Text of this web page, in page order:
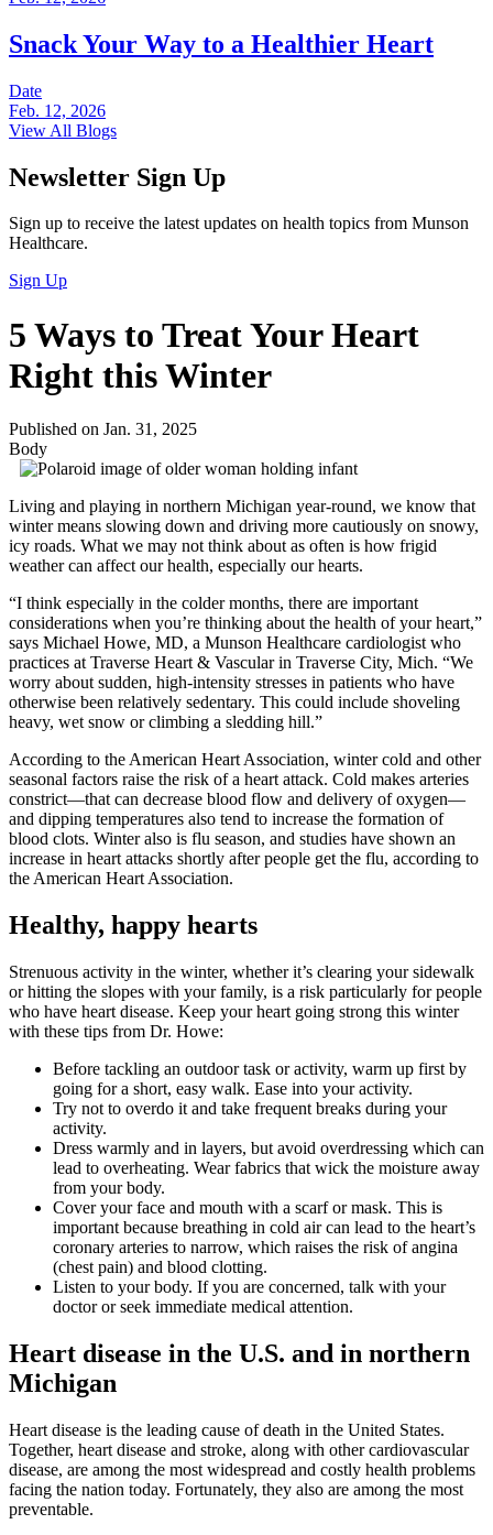
Snack Your Way to a Healthier Heart
Date
Feb. 12, 2026
View All Blogs
Newsletter Sign Up
Sign up to receive the latest updates on health topics from Munson
Healthcare.
Sign Up
5 Ways to Treat Your Heart
Right this Winter
Published on Jan. 31, 2025
Body
Living and playing in northern Michigan year-round, we know that
winter means slowing down and driving more cautiously on snowy,
icy roads. What we may not think about as often is how frigid
weather can affect our health, especially our hearts.
I think especially in the colder months, there are important
considerations when you’re thinking about the health of your heart,
says Michael Howe, MD, a Munson Healthcare cardiologist who
practices at Traverse Heart & Vascular in Traverse City, Mich.
We
worry about sudden, high-intensity stresses in patients who have
otherwise been relatively sedentary. This could include shoveling
heavy, wet snow or climbing a sledding hill.
According to the American Heart Association, winter cold and other
seasonal factors raise the risk of a heart attack. Cold makes arteries
constrict—that can decrease blood flow and delivery of oxygen—
and dipping temperatures also tend to increase the formation of
blood clots. Winter also is flu season, and studies have shown an
increase in heart attacks shortly after people get the flu, according to
the American Heart Association.
Healthy, happy hearts
Strenuous activity in the winter, whether it’s clearing your sidewalk
or hitting the slopes with your family, is a risk particularly for people
who have heart disease. Keep your heart going strong this winter
with these tips from Dr. Howe:
Before tackling an outdoor task or activity, warm up first by
going for a short, easy walk. Ease into your activity.
Try not to overdo it and take frequent breaks during your
activity.
Dress warmly and in layers, but avoid overdressing which can
lead to overheating. Wear fabrics that wick the moisture away
from your body.
Cover your face and mouth with a scarf or mask. This is
important because breathing in cold air can lead to the heart’s
coronary arteries to narrow, which raises the risk of angina
(chest pain) and blood clotting.
Listen to your body. If you are concerned, talk with your
doctor or seek immediate medical attention.
Heart disease in the U.S. and in northern
Michigan
Heart disease is the leading cause of death in the United States.
Together, heart disease and stroke, along with other cardiovascular
disease, are among the most widespread and costly health problems
facing the nation today. Fortunately, they also are among the most
preventable.